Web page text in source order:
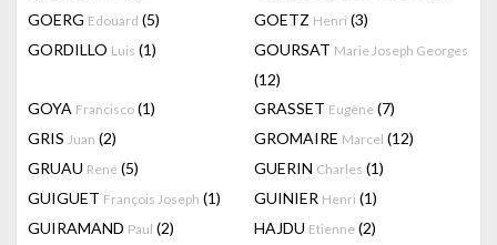
GOERG Edouard (5) GOETZ Henri (3)
GORDILLO Luis (1) GOURSAT Marie Joseph Georges
(12)
GOYA Francisco (1) GRASSET Eugène (7)
GRIS Juan (2) GROMAIRE Marcel (12)
GRUAU René (5) GUERIN Charles (1)
GUIGUET François Joseph (1) GUINIER Henri (1)
GUIRAMAND Paul (2) HAJDU Etienne (2)